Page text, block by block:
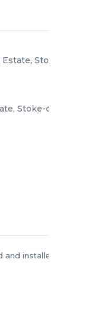
Stoke-
Stoke-on-
installed